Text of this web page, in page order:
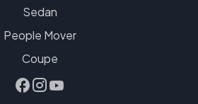
Sedan
People Mover
Coupe